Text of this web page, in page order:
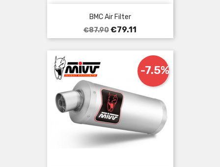
BMC Air Filter
Regular
price
€87.90Price
€79.11
-7.5%